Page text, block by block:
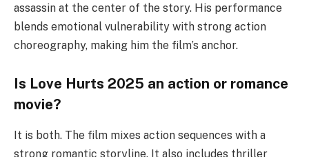
assassin at the center of the story. His performance
blends emotional vulnerability with strong action
choreography, making him the film’s anchor.
Is Love Hurts 2025 an action or romance
movie?
It is both. The film mixes action sequences with a
strong romantic storyline. It also includes thriller